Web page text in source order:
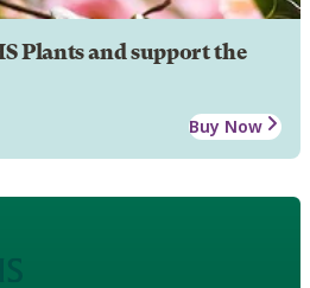
Plants and support the
Buy Now